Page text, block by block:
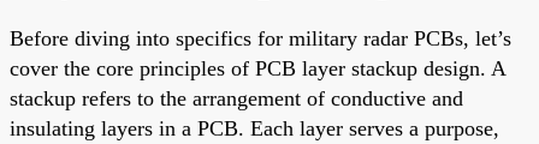
Before diving into specifics for military radar PCBs, let’s
cover the core principles of PCB layer stackup design. A
stackup refers to the arrangement of conductive and
insulating layers in a PCB. Each layer serves a purpose,